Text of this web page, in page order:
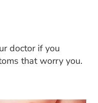
doctor if you
that worry you.